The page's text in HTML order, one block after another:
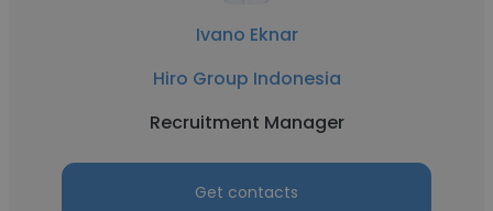
Ivano Eknar
Hiro Group Indonesia
Recruitment Manager
Get contacts